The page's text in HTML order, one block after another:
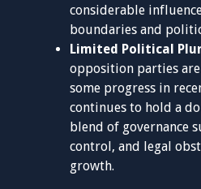
considerable
boundaries and
Limited Political
opposition parties
some progress in
continues to hold a
blend of governance
control, and legal
growth.